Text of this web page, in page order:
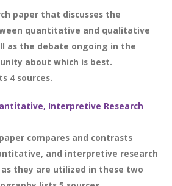
paper that discusses the
quantitative and qualitative
as the debate ongoing in the
about which is best.
4 sources.
Interpretive Research
compares and contrasts
and interpretive research
they are utilized in these two